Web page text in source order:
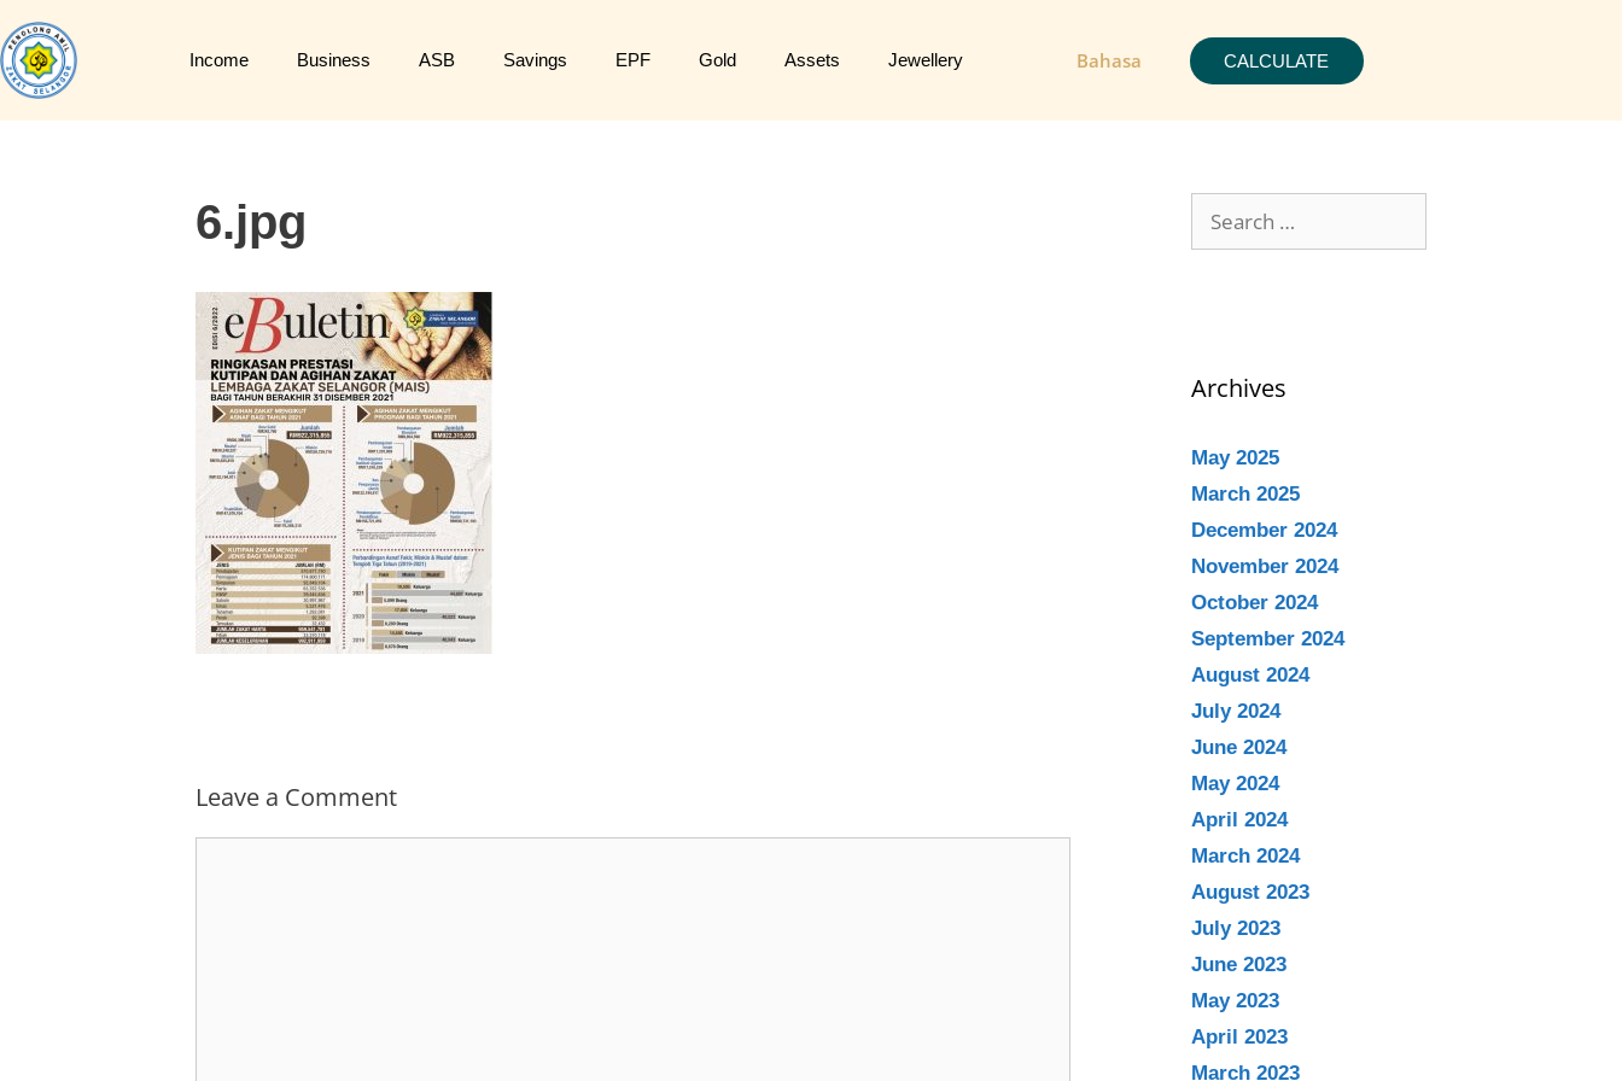
Income Business ASB Savings EPF Gold Assets Jewellery Bahasa CALCULATE
6.jpg
Leave a Comment
Archives
May 2025
March 2025
December 2024
November 2024
October 2024
September 2024
August 2024
July 2024
June 2024
May 2024
April 2024
March 2024
August 2023
July 2023
June 2023
May 2023
April 2023
March 2023